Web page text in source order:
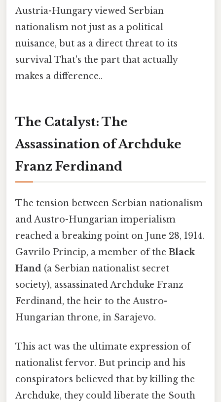
Austria-Hungary viewed Serbian
nationalism not just as a political
nuisance, but as a direct threat to its
survival That's the part that actually
makes a difference..
The Catalyst: The
Assassination of Archduke
Franz Ferdinand
The tension between Serbian nationalism
and Austro-Hungarian imperialism
reached a breaking point on June 28, 1914.
Gavrilo Princip, a member of the Black
Hand (a Serbian nationalist secret
society), assassinated Archduke Franz
Ferdinand, the heir to the Austro-
Hungarian throne, in Sarajevo.
This act was the ultimate expression of
nationalist fervor. But princip and his
conspirators believed that by killing the
Archduke, they could liberate the South